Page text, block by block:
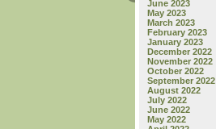
June 2023
May 2023
March 2023
February 2023
January 2023
December 2022
November 2022
October 2022
September 2022
August 2022
July 2022
June 2022
May 2022